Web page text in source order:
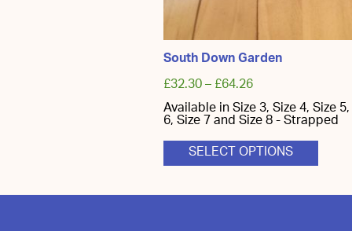
South Down Garden
£32.30–£64.26
Available in Size 3, Size 4, Size
6, Size 7 and Size 8 - Strapped
SELECT OPTIONS
This
has